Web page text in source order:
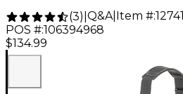
(3) Q&A| Item #:
POS #:106394968
$134.99